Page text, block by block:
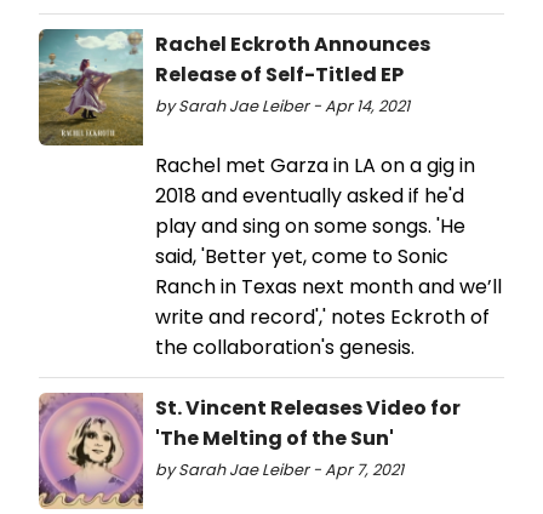
Rachel Eckroth Announces
Release of Self-Titled EP
by Sarah Jae Leiber - Apr 14, 2021
Rachel met Garza in LA on a gig in
2018 and eventually asked if he'd
play and sing on some songs. 'He
said, 'Better yet, come to Sonic
Ranch in Texas next month and we’ll
write and record',' notes Eckroth of
the collaboration's genesis.
St. Vincent Releases Video for
'The Melting of the Sun'
by Sarah Jae Leiber - Apr 7, 2021